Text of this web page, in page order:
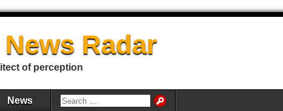
Radar
of perception
News